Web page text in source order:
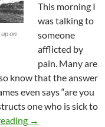
on
This morning I
was talking to
someone
afflicted by
pain. Many are
know that the answer
even says “are you
one who is sick to
It’s The Masked
→